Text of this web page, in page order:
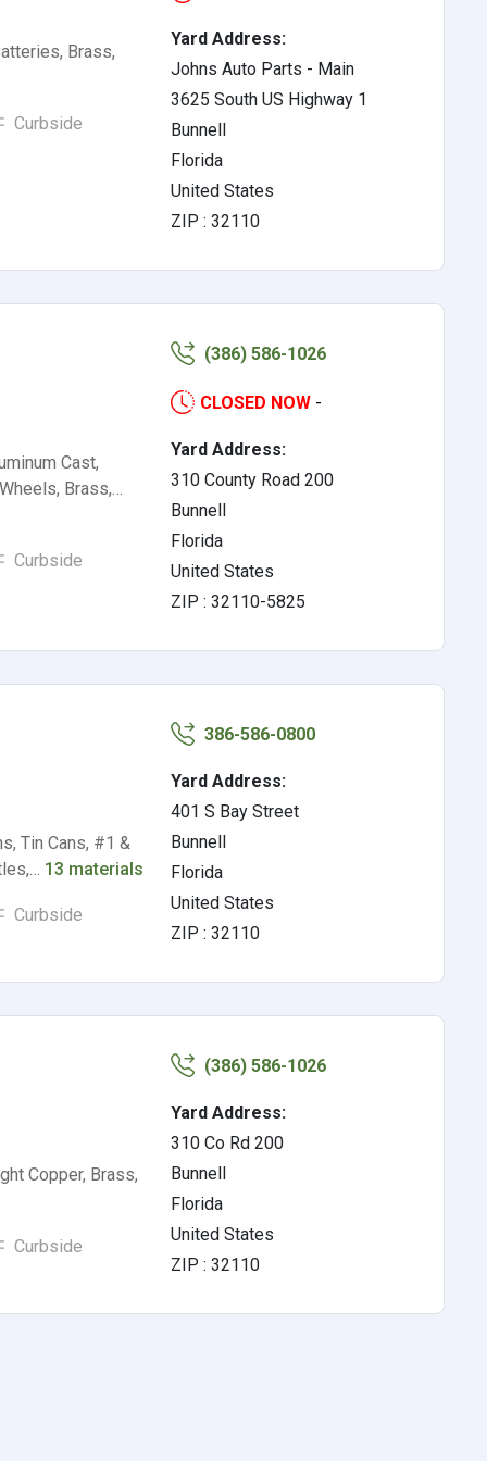
Brass,
Curbside
Yard Address:
Johns Auto Parts - Main
3625 South US Highway 1
Bunnell
Florida
United States
ZIP : 32110
Cast,
Brass,…
Curbside
(386) 586-1026
CLOSED NOW -
Yard Address:
310 County Road 200
Bunnell
Florida
United States
ZIP : 32110-5825
Tin Cans, #1 &
13 materials
Curbside
386-586-0800
Yard Address:
401 S Bay Street
Bunnell
Florida
United States
ZIP : 32110
Copper, Brass,
Curbside
(386) 586-1026
Yard Address:
310 Co Rd 200
Bunnell
Florida
United States
ZIP : 32110